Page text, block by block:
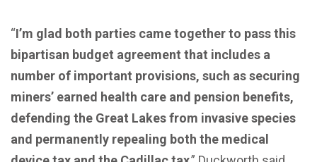
“I’m glad both parties came together to pass this
bipartisan budget agreement that includes a
number of important provisions, such as securing
miners’ earned health care and pension benefits,
defending the Great Lakes from invasive species
and permanently repealing both the medical